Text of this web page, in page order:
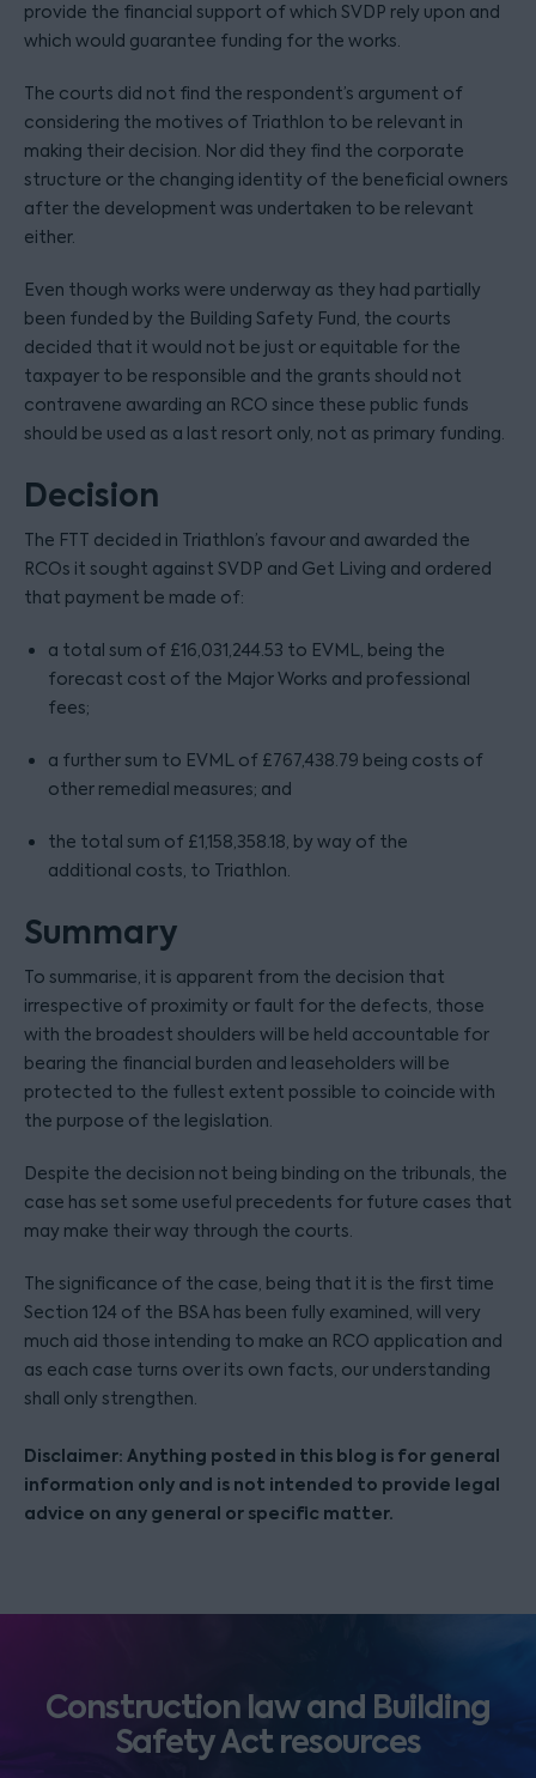
provide the financial support of which SVDP rely upon and
which would guarantee funding for the works.
The courts did not find the respondent’s argument of
considering the motives of Triathlon to be relevant in
making their decision. Nor did they find the corporate
structure or the changing identity of the beneficial owners
after the development was undertaken to be relevant
either.
Even though works were underway as they had partially
been funded by the Building Safety Fund, the courts
decided that it would not be just or equitable for the
taxpayer to be responsible and the grants should not
contravene awarding an RCO since these public funds
should be used as a last resort only, not as primary funding.
Decision
The FTT decided in Triathlon’s favour and awarded the
RCOs it sought against SVDP and Get Living and ordered
that payment be made of:
a total sum of £16,031,244.53 to EVML, being the
forecast cost of the Major Works and professional
fees;
a further sum to EVML of £767,438.79 being costs of
other remedial measures; and
the total sum of £1,158,358.18, by way of the
additional costs, to Triathlon.
Summary
To summarise, it is apparent from the decision that
irrespective of proximity or fault for the defects, those
with the broadest shoulders will be held accountable for
bearing the financial burden and leaseholders will be
protected to the fullest extent possible to coincide with
the purpose of the legislation.
Despite the decision not being binding on the tribunals, the
case has set some useful precedents for future cases that
may make their way through the courts.
The significance of the case, being that it is the first time
Section 124 of the BSA has been fully examined, will very
much aid those intending to make an RCO application and
as each case turns over its own facts, our understanding
shall only strengthen.
Disclaimer: Anything posted in this blog is for general
information only and is not intended to provide legal
advice on any general or specific matter.
Construction law and Building
Safety Act resources